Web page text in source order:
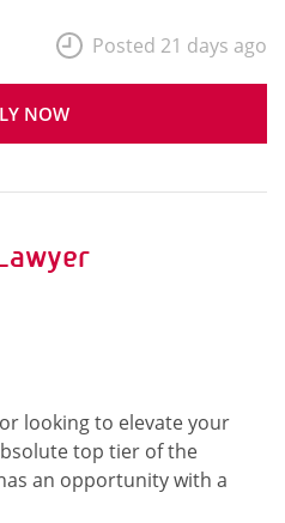
NOW
Posted 21 days ago
looking to elevate your
top tier of the
an opportunity with a